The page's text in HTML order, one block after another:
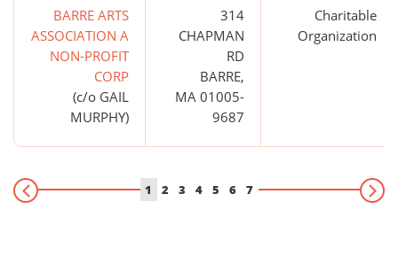
BARRE ARTS
ASSOCIATION A
NON-PROFIT
CORP
(c/o GAIL
MURPHY)
314
CHAPMAN
RD
BARRE,
MA 01005-
9687
Charitable
Organization
1 2 3 4 5 6 7